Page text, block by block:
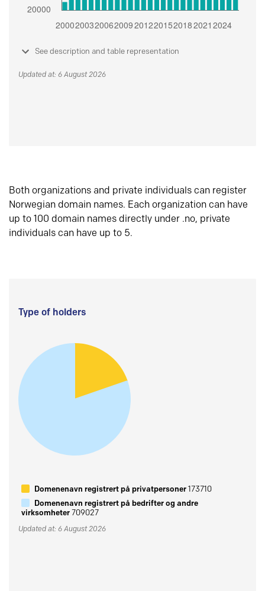
See description and table representation
Updated at: 6 August 2026
Both organizations and private individuals can register
Norwegian domain names. Each organization can have
up to 100 domain names directly under .no, private
individuals can have up to 5.
Type of holders
Domenenavn registrert på privatpersoner173710
Domenenavn registrert på bedrifter og andre
virksomheter709027
Updated at: 6 August 2026